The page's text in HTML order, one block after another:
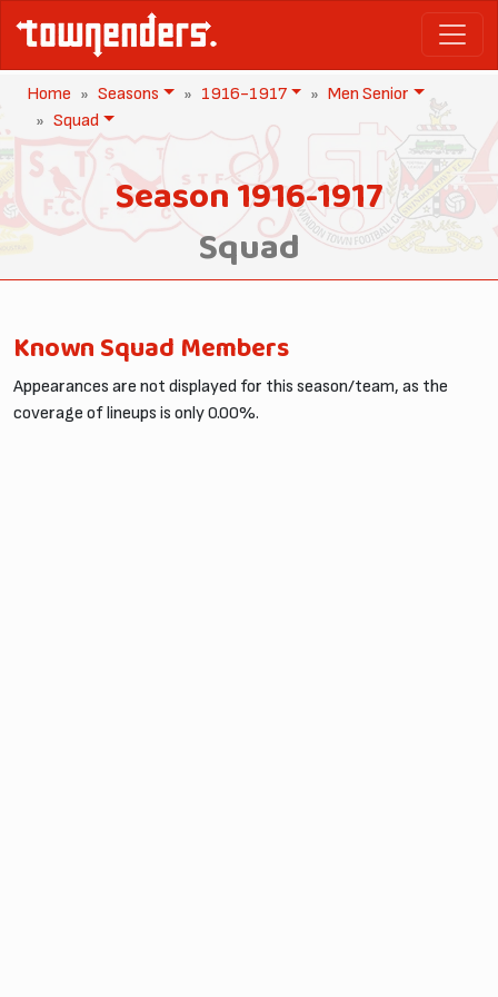
Home Seasons 1916-1917
Men Senior
Squad
Season 1916-1917
Squad
Known Squad Members
Appearances are not displayed for this season/team, as the
coverage of lineups is only 0.00%.